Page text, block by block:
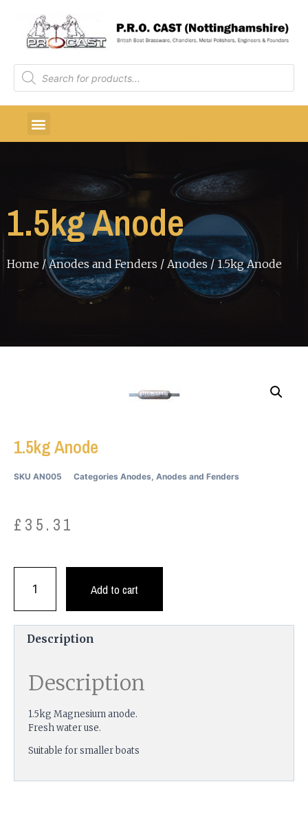
1.5kg Anode
Home /Anodes and Fenders / Anodes / 1.5kg Anode
1.5kg Anode
SKU AN005 Categories Anodes, Anodes and Fenders
£ 35.31
Add to cart
Description
Description
1.5kg Magnesium anode.
Fresh water use.
Suitable for smaller boats